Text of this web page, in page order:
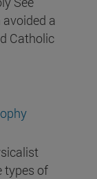
a
Catholic
types of